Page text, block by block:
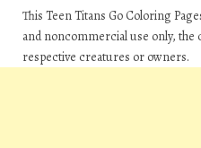
This Teen Titans Go Coloring
and noncommercial use only,
respective creatures or owners.